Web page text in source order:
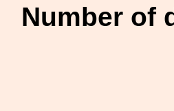
Number of